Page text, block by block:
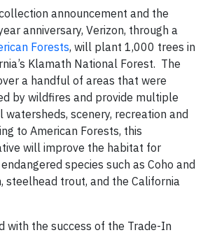
announcement and the
anniversary, Verizon, through a
Forests, will plant 1,000 trees in
Klamath National Forest. The
a handful of areas that were
by wildfires and provide multiple
watersheds, scenery, recreation and
to American Forests, this
will improve the habitat for
species such as Coho and
steelhead trout, and the California
with the success of the Trade-In